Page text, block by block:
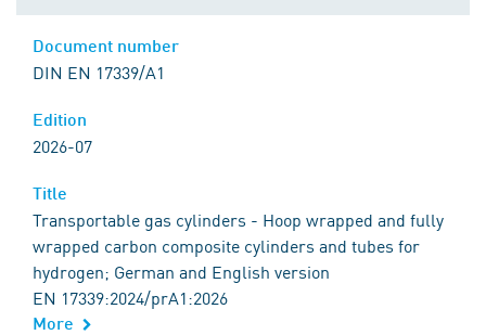
DIN EN 17339/A1
2026-07
Transportable gas cylinders - Hoop wrapped and fully
wrapped carbon composite cylinders and tubes for
hydrogen; German and English version
EN 17339:2024/prA1:2026
More